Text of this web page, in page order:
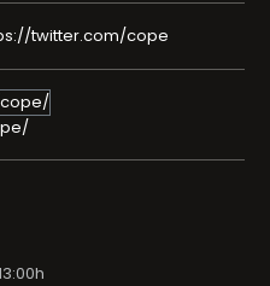
twitter.com/cope